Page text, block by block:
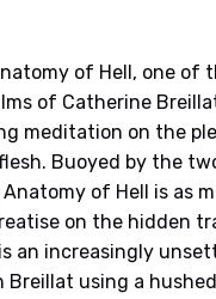
of Hell, one of
of Catherine
meditation on the
Buoyed by the
of Hell is as
on the hidden
an increasingly
Breillat using a